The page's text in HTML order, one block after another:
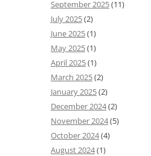
September 2025(11)
July 2025(2)
June 2025(1)
May 2025(1)
April 2025(1)
March 2025(2)
January 2025(2)
December 2024(2)
November 2024(5)
October 2024(4)
August 2024(1)